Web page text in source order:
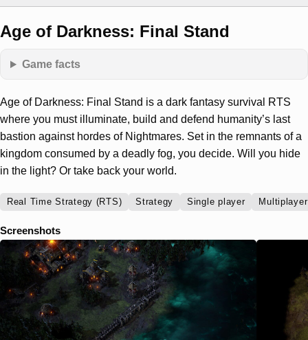
Age of Darkness: Final Stand
Game facts
Age of Darkness: Final Stand is a dark fantasy survival RTS
where you must illuminate, build and defend humanity’s last
bastion against hordes of Nightmares. Set in the remnants of a
kingdom consumed by a deadly fog, you decide. Will you hide
in the light? Or take back your world.
Real Time Strategy (RTS) Strategy Single player Multiplayer
Screenshots